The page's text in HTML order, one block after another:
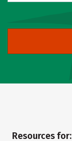
Resources for: